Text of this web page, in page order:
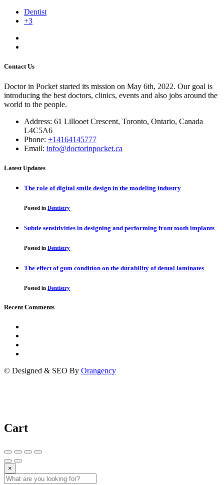
Dentist
+3
Contact Us
Doctor in Pocket started its mission on May 6th, 2022. Our goal is
introducing the best doctors, clinics, events and also jobs around the
world to the people.
Address: 61 Lillooet Crescent, Toronto, Ontario, Canada
L4C5A6
Phone: +14164145777
Email: info@doctorinpocket.ca
Latest Updates
The role of digital smile design in the modeling industry
Posted in Dentistry
Subtle sensitivities in designing and performing front tooth implants
Posted in Dentistry
The effect of gum condition on the durability of dental laminates
Posted in Dentistry
Recent Comments
© Designed & SEO By Orangency
Cart
×